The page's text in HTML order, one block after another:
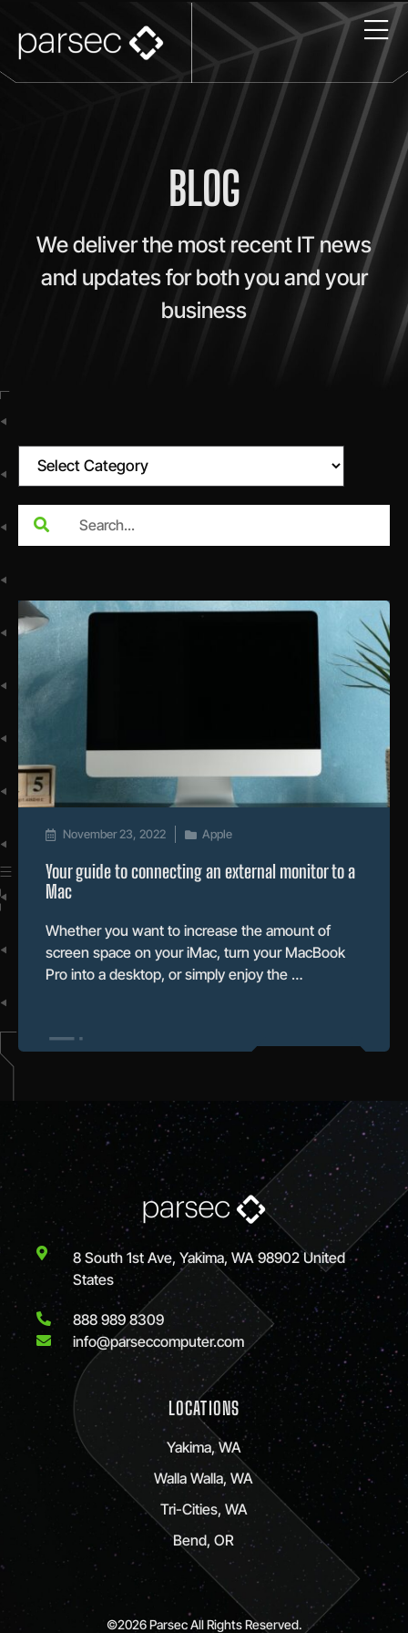
BLOG
We deliver the most recent IT news
and updates for both you and your
business
November 23, 2022 Apple
Your guide to connecting an external monitor to a
Mac
Whether you want to increase the amount of
screen space on your iMac, turn your MacBook
Pro into a desktop, or simply enjoy the …
8 South 1st Ave, Yakima, WA 98902 United
States
888 989 8309
info@parseccomputer.com
LOCATIONS
Yakima, WA
Walla Walla, WA
Tri-Cities, WA
Bend, OR
©2026 Parsec All Rights Reserved.